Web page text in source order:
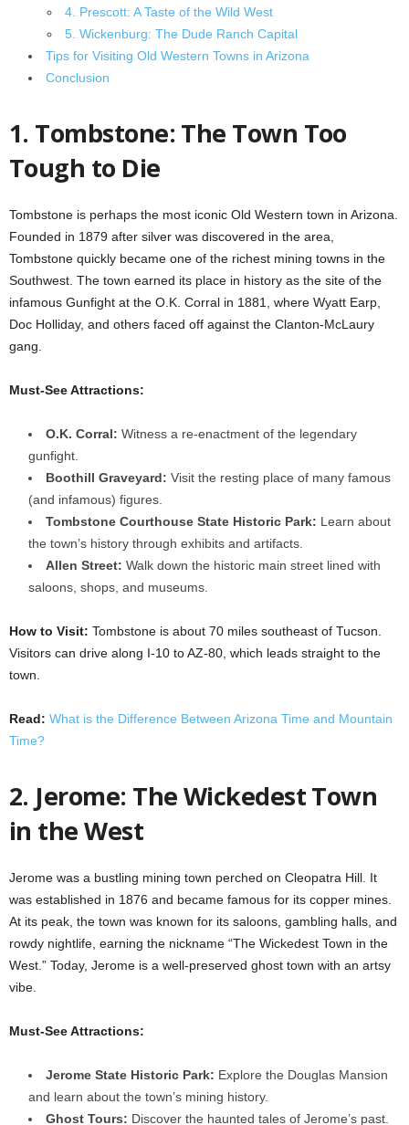
4. Prescott: A Taste of the Wild West
5. Wickenburg: The Dude Ranch Capital
Tips for Visiting Old Western Towns in Arizona
Conclusion
1. Tombstone: The Town Too
Tough to Die
Tombstone is perhaps the most iconic Old Western town in Arizona.
Founded in 1879 after silver was discovered in the area,
Tombstone quickly became one of the richest mining towns in the
Southwest. The town earned its place in history as the site of the
infamous Gunfight at the O.K. Corral in 1881, where Wyatt Earp,
Doc Holliday, and others faced off against the Clanton-McLaury
gang.
Must-See Attractions:
O.K. Corral: Witness a re-enactment of the legendary
gunfight.
Boothill Graveyard: Visit the resting place of many famous
(and infamous) figures.
Tombstone Courthouse State Historic Park: Learn about
the town’s history through exhibits and artifacts.
Allen Street: Walk down the historic main street lined with
saloons, shops, and museums.
How to Visit: Tombstone is about 70 miles southeast of Tucson.
Visitors can drive along I-10 to AZ-80, which leads straight to the
town.
Read: What is the Difference Between Arizona Time and Mountain
Time?
2. Jerome: The Wickedest Town
in the West
Jerome was a bustling mining town perched on Cleopatra Hill. It
was established in 1876 and became famous for its copper mines.
At its peak, the town was known for its saloons, gambling halls, and
rowdy nightlife, earning the nickname “The Wickedest Town in the
West.” Today, Jerome is a well-preserved ghost town with an artsy
vibe.
Must-See Attractions:
Jerome State Historic Park: Explore the Douglas Mansion
and learn about the town’s mining history.
Ghost Tours: Discover the haunted tales of Jerome’s past.